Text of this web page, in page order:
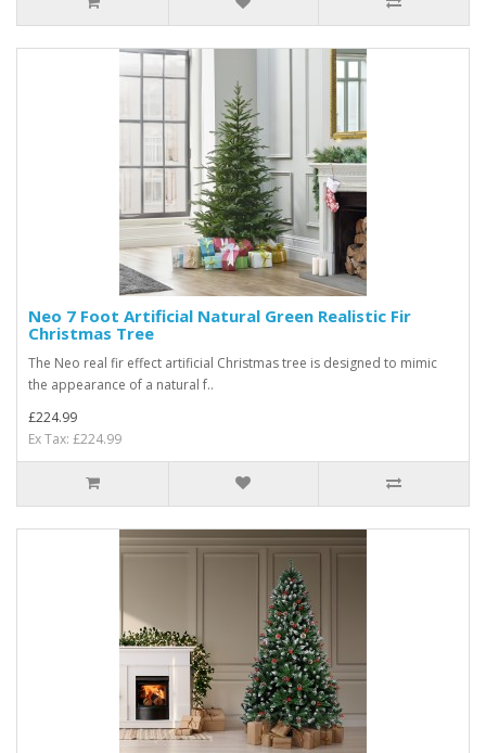
Neo 7 Foot Artificial Natural Green Realistic Fir
Christmas Tree
The Neo real fir effect artificial Christmas tree is designed to mimic
the appearance of a natural f..
£224.99
Ex Tax: £224.99